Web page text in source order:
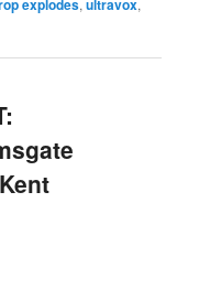
explodes,ultravox,